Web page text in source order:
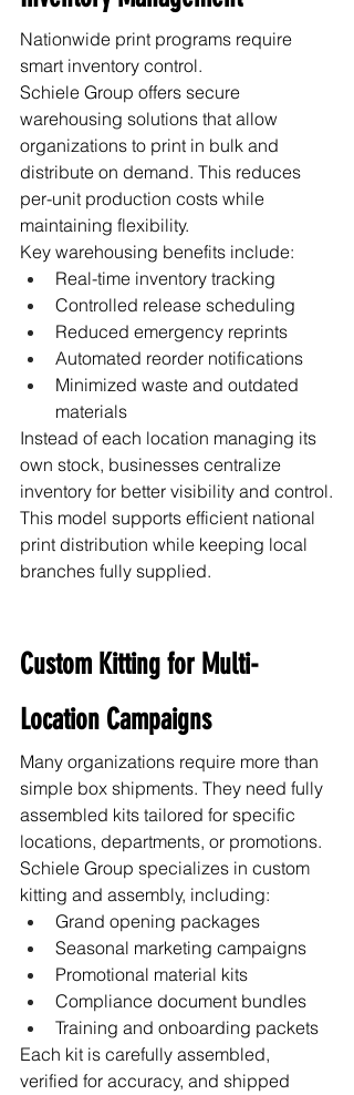
Nationwide print programs require
smart inventory control.
Schiele Group offers secure
warehousing solutions that allow
organizations to print in bulk and
distribute on demand. This reduces
per-unit production costs while
maintaining flexibility.
Key warehousing benefits include:
Real-time inventory tracking
Controlled release scheduling
Reduced emergency reprints
Automated reorder notifications
Minimized waste and outdated
materials
Instead of each location managing its
own stock, businesses centralize
inventory for better visibility and control.
This model supports efficient national
print distribution while keeping local
branches fully supplied.
Custom Kitting for Multi-
Location Campaigns
Many organizations require more than
simple box shipments. They need fully
assembled kits tailored for specific
locations, departments, or promotions.
Schiele Group specializes in custom
kitting and assembly, including:
Grand opening packages
Seasonal marketing campaigns
Promotional material kits
Compliance document bundles
Training and onboarding packets
Each kit is carefully assembled,
verified for accuracy, and shipped